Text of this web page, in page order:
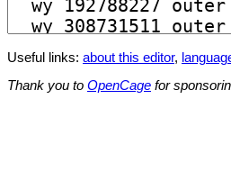
Useful links: about this editor,
Thank you to OpenCage for